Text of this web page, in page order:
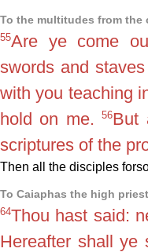
To the multitudes from the
55Are ye come
swords and
with you teaching
hold on me.56But
scriptures of the
Then all the disciples
To Caiaphas the high
64Thou hast said:
Hereafter shall ye